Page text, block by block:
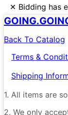
× Bidding has
Back To Catalog
Terms &
Shipping
1. All items are
2. We only